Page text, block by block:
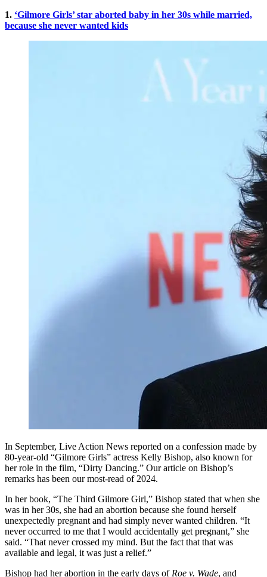
1. ‘Gilmore Girls’ star aborted baby in her 30s while married,
because she never wanted kids
In September, Live Action News reported on a confession made by
80-year-old “Gilmore Girls” actress Kelly Bishop, also known for
her role in the film, “Dirty Dancing.” Our article on Bishop’s
remarks has been our most-read of 2024.
In her book, “The Third Gilmore Girl,” Bishop stated that when she
was in her 30s, she had an abortion because she found herself
unexpectedly pregnant and had simply never wanted children. “It
never occurred to me that I would accidentally get pregnant,” she
said. “That never crossed my mind. But the fact that that was
available and legal, it was just a relief.”
Bishop had her abortion in the early days of Roe v. Wade, and